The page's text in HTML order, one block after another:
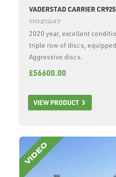
VADERSTAD CARRIER
11021247
2020 year, excellent
triple row of discs,
Aggressive discs.
£56600.00
VIEW PRODUCT